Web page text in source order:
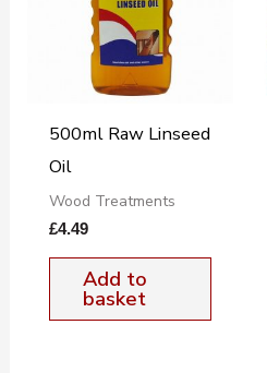
500ml Raw Linseed
Oil
Wood Treatments
£4.49
Add to
basket